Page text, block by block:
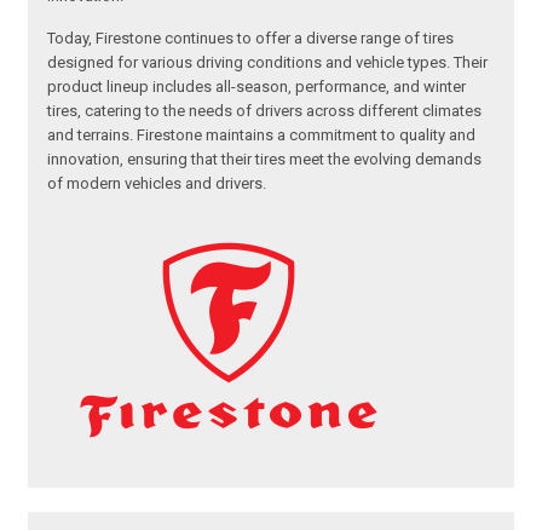
Today, Firestone continues to offer a diverse range of tires
designed for various driving conditions and vehicle types. Their
product lineup includes all-season, performance, and winter
tires, catering to the needs of drivers across different climates
and terrains. Firestone maintains a commitment to quality and
innovation, ensuring that their tires meet the evolving demands
of modern vehicles and drivers.